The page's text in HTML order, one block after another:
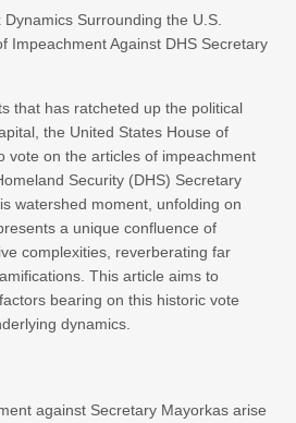
Surrounding the U.S.
Impeachment Against DHS Secretary
that has ratcheted up the political
the United States House of
vote on the articles of impeachment
Security (DHS) Secretary
watershed moment, unfolding on
a unique confluence of
complexities, reverberating far
This article aims to
bearing on this historic vote
dynamics.
against Secretary Mayorkas arise